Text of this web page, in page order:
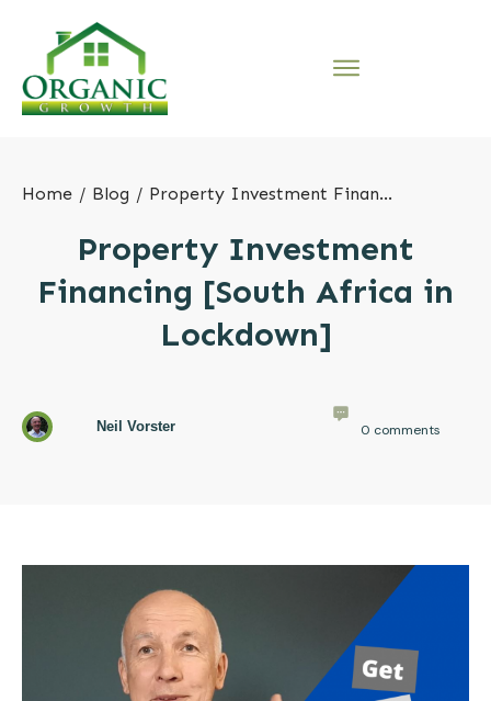
Home / Blog / Property Investment Financing [South Africa in Lockdown]
Property Investment
Financing [South Africa in
Lockdown]
Neil Vorster 0 comments